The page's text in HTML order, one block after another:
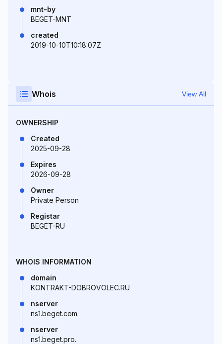
mnt-by
BEGET-MNT
created
2019-10-10T10:18:07Z
Whois View All
OWNERSHIP
Created
2025-09-28
Expires
2026-09-28
Owner
Private Person
Registar
BEGET-RU
WHOIS INFORMATION
domain
KONTRAKT-DOBROVOLEC.RU
nserver
ns1.beget.com.
nserver
ns1.beget.pro.